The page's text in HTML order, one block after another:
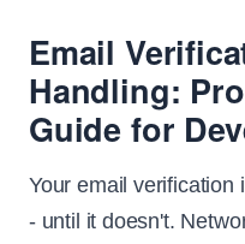
Email
Handling:
Guide for
Your email verification
- until it doesn't.